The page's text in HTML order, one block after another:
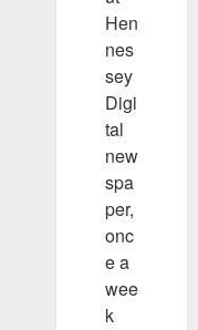
Hen
nes
sey
Digi
tal
new
spa
per,
onc
e a
wee
k